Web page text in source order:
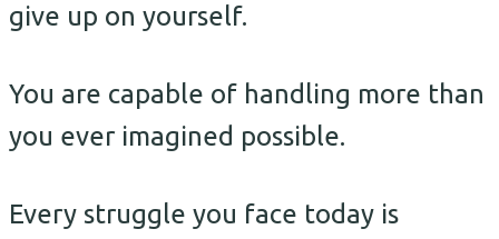
give up on yourself.
You are capable of handling more than
you ever imagined possible.
Every struggle you face today is